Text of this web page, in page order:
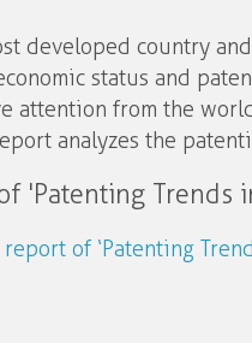
developed country
status and
attention from the
analyzes the
'Patenting Trends
of ‘Patenting